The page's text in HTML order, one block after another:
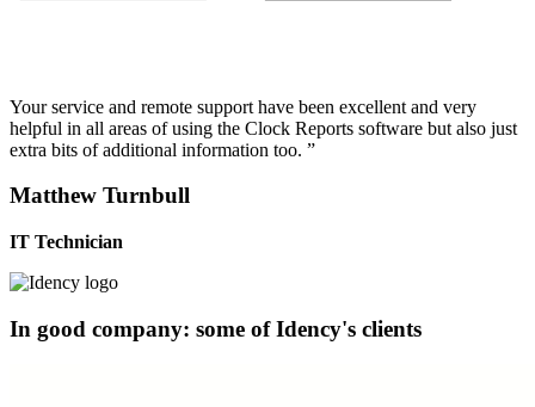
Your service and remote support have been excellent and very
helpful in all areas of using the Clock Reports software but also just
extra bits of additional information too. ”
Matthew Turnbull
IT Technician
In good company: some of Idency's clients